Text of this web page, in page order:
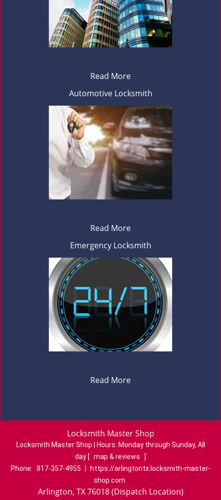
Read More
Automotive Locksmith
Read More
Emergency Locksmith
Read More
Locksmith Master Shop
Locksmith Master Shop | Hours: Monday through Sunday, All
day [ map & reviews
]
Phone: 817-357-4955
https://arlingtontx.locksmith-master-
shop.com
Arlington, TX 76018 (Dispatch Location)